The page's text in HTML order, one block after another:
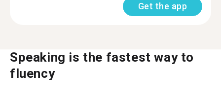
Get the app
Speaking is the fastest way to
fluency